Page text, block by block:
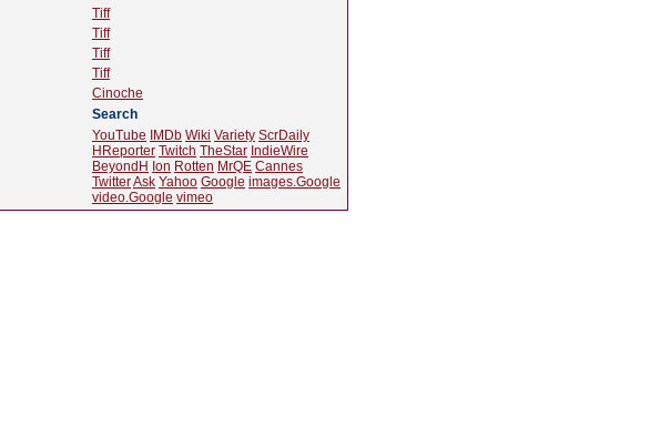
Tiff
Tiff
Tiff
Tiff
Cinoche
Search
YouTube
IMDb Wiki Variety ScrDaily
HReporter Twitch TheStar IndieWire
BeyondH Ion Rotten MrQE Cannes
TwitterAsk Yahoo Google images.Google
video.Google vimeo